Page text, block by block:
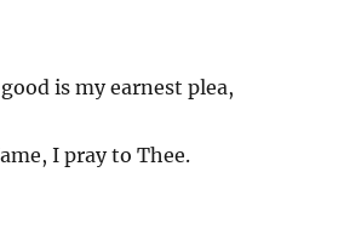
is my earnest plea,
I pray to Thee.